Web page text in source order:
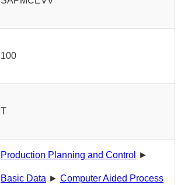
100
T
Production Planning and Control ►
Basic Data ► Computer Aided Process